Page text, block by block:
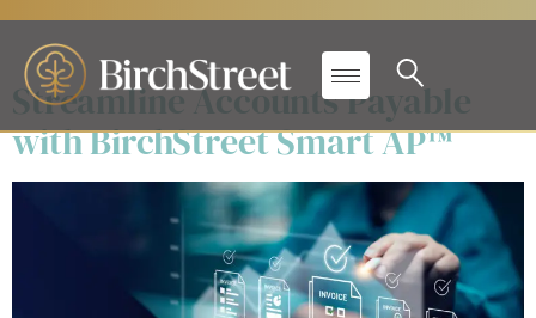
Solutions:Finance
Streamline Accounts Payable
with BirchStreet Smart AP™